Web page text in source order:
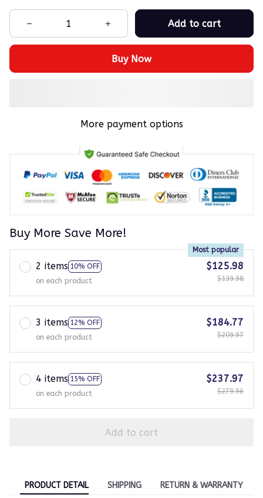
Add to cart
Buy Now
More payment options
Buy More Save More!
2 items 10% OFF
Most popular
on each product
$125.98
$139.98
3 items 12% OFF
on each product
$184.77
$209.97
4 items 15% OFF
on each product
$237.97
$279.96
Add to cart
PRODUCT DETAIL SHIPPING RETURN & WARRANTY